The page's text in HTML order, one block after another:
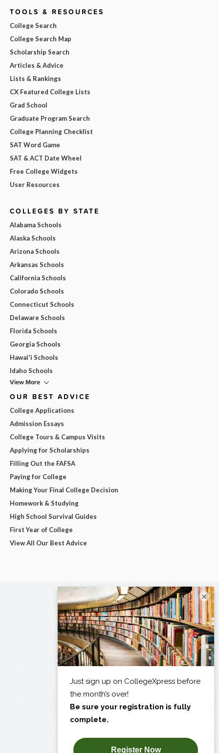
TOOLS & RESOURCES
College Search
College Search Map
Scholarship Search
Articles & Advice
Lists & Rankings
CX Featured College Lists
Grad School
Graduate Program Search
College Planning Checklist
SAT Word Game
SAT & ACT Date Wheel
Free College Widgets
User Resources
COLLEGES BY STATE
Alabama Schools
Alaska Schools
Arizona Schools
Arkansas Schools
California Schools
Colorado Schools
Connecticut Schools
Delaware Schools
Florida Schools
Georgia Schools
Hawai'i Schools
Idaho Schools
View More
OUR BEST ADVICE
College Applications
Admission Essays
College Tours & Campus Visits
Applying for Scholarships
Filling Out the FAFSA
Paying for College
Making Your Final College Decision
Homework & Studying
High School Survival Guides
First Year of College
View All Our Best Advice
×